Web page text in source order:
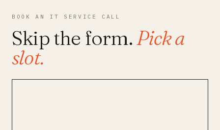
BOOK AN IT SERVICE CALL
Skip the form.Pick a
slot.